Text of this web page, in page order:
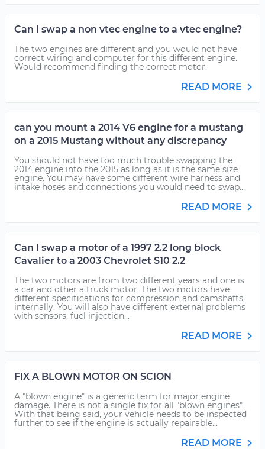
Can I swap a non vtec engine to a vtec engine?
The two engines are different and you would not have
correct wiring and computer for this different engine.
Would recommend finding the correct motor.
READ MORE
can you mount a 2014 V6 engine for a mustang
on a 2015 Mustang without any discrepancy
You should not have too much trouble swapping the
2014 engine into the 2015 as long as it is the same size
engine. You may have some different wire harness and
intake hoses and connections you would need to swap...
READ MORE
Can I swap a motor of a 1997 2.2 long block
Cavalier to a 2003 Chevrolet S10 2.2
The two motors are from two different years and one is
a car and other a truck motor. The two motors have
different specifications for compression and camshafts
internally. You will also have different external problems
with sensors, fuel injection...
READ MORE
FIX A BLOWN MOTOR ON SCION
A "blown engine" is a generic term for major engine
damage. There is not a single fix for all "blown engines".
With that being said, your vehicle needs to be inspected
further to see if the engine is actually repairable...
READ MORE